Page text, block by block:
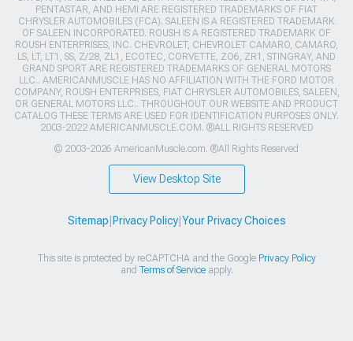
PENTASTAR, AND HEMI ARE REGISTERED TRADEMARKS OF FIAT
CHRYSLER AUTOMOBILES (FCA). SALEEN IS A REGISTERED TRADEMARK
OF SALEEN INCORPORATED. ROUSH IS A REGISTERED TRADEMARK OF
ROUSH ENTERPRISES, INC. CHEVROLET, CHEVROLET CAMARO, CAMARO,
LS, LT, LT1, SS, Z/28, ZL1, ECOTEC, CORVETTE, ZO6, ZR1, STINGRAY, AND
GRAND SPORT ARE REGISTERED TRADEMARKS OF GENERAL MOTORS
LLC.. AMERICANMUSCLE HAS NO AFFILIATION WITH THE FORD MOTOR
COMPANY, ROUSH ENTERPRISES, FIAT CHRYSLER AUTOMOBILES, SALEEN,
OR GENERAL MOTORS LLC.. THROUGHOUT OUR WEBSITE AND PRODUCT
CATALOG THESE TERMS ARE USED FOR IDENTIFICATION PURPOSES ONLY.
2003-2022 AMERICANMUSCLE.COM. ®ALL RIGHTS RESERVED
© 2003-2026 AmericanMuscle.com. ®All Rights Reserved
View Desktop Site
Sitemap Privacy Policy| Your Privacy Choices
This site is protected by reCAPTCHA and the Google Privacy Policy
and Terms of Serviceapply.